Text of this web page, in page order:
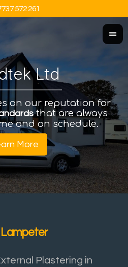
572 261
Ltd
on our reputation for
that are always
and on schedule.
a
Lampeter
Plastering in